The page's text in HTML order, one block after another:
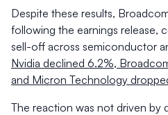
Despite these results,
following the earnings release,
sell-off across semiconductor
Nvidia declined 6.2%,
and Micron Technology
The reaction was not driven by